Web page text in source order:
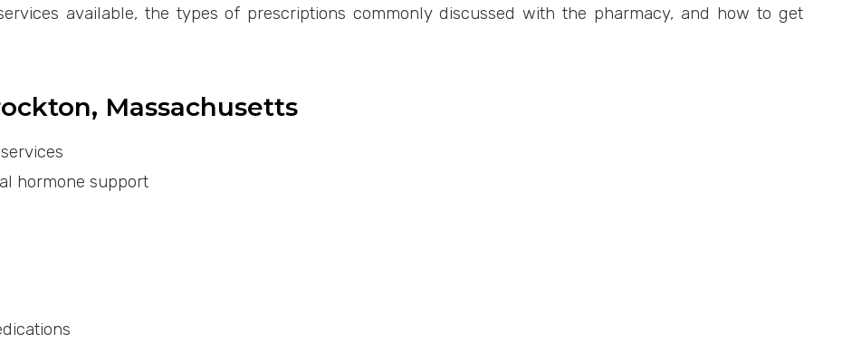
available, the types of prescriptions commonly discussed with the pharmacy, and how to get
Massachusetts
hormone support